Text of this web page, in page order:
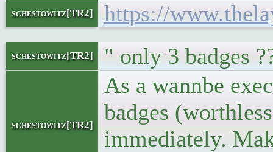
schestowitz[TR2] https://
schestowitz[TR2] " only 3 badges
schestowitz[TR2]
As a wannbe
badges
immediately.